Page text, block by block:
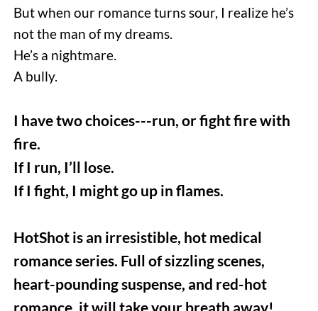
But when our romance turns sour, I realize he’s
not the man of my dreams.
He’s a nightmare.
A bully.
I have two choices---run, or fight fire with
fire.
If I run, I’ll lose.
If I fight, I might go up in flames.
HotShot is an irresistible, hot medical
romance series. Full of sizzling scenes,
heart-pounding suspense, and red-hot
romance, it will take your breath away!